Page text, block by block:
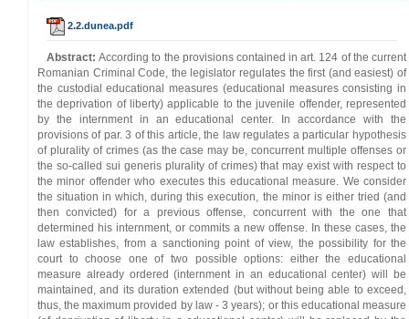
2.2.dunea.pdf
Abstract:According to the provisions contained in art. 124 of the current
Romanian Criminal Code, the legislator regulates the first (and easiest) of
the custodial educational measures (educational measures consisting in
the deprivation of liberty) applicable to the juvenile offender, represented
by the internment in an educational center. In accordance with the
provisions of par. 3 of this article, the law regulates a particular hypothesis
of plurality of crimes (as the case may be, concurrent multiple offenses or
the so-called sui generis plurality of crimes) that may exist with respect to
the minor offender who executes this educational measure. We consider
the situation in which, during this execution, the minor is either tried (and
then convicted) for a previous offense, concurrent with the one that
determined his internment, or commits a new offense. In these cases, the
law establishes, from a sanctioning point of view, the possibility for the
court to choose one of two possible options: either the educational
measure already ordered (internment in an educational center) will be
maintained, and its duration extended (but without being able to exceed,
thus, the maximum provided by law - 3 years); or this educational measure